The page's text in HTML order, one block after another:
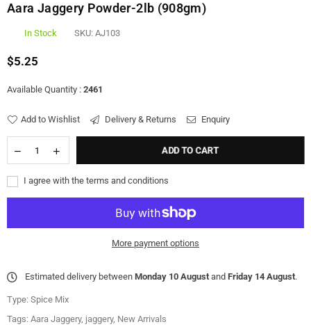
Aara Jaggery Powder-2lb (908gm)
In Stock SKU: AJ103
Regular
$5.25
Available Quantity : 2461
Add to Wishlist Delivery & Returns Enquiry
ADD TO CART
I agree with the terms and conditions
More payment options
Estimated delivery between Monday 10 Augustand Friday 14 August.
Type: Spice Mix
Tags: Aara Jaggery, jaggery, New Arrivals